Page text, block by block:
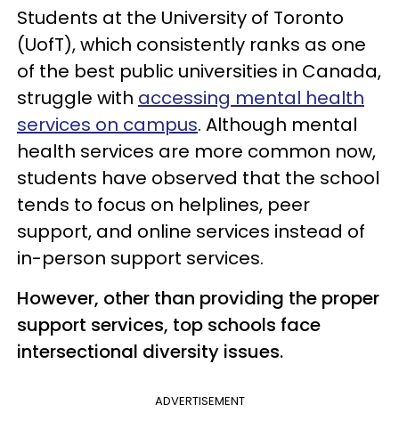
Students at the University of Toronto
(UofT), which consistently ranks as one
of the best public universities in Canada,
struggle with accessing mental health
services on campus. Although mental
health services are more common now,
students have observed that the school
tends to focus on helplines, peer
support, and online services instead of
in-person support services.
However, other than providing the proper
support services, top schools face
intersectional diversity issues.
ADVERTISEMENT